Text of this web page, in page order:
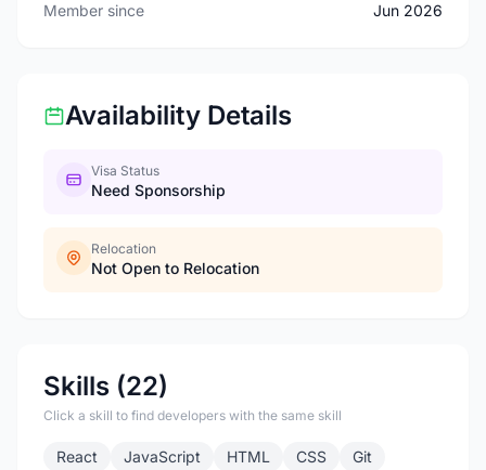
Member since Jun 2026
Availability Details
Visa Status
Need Sponsorship
Relocation
Not Open to Relocation
Skills (22)
Click a skill to find developers with the same skill
React JavaScript HTML CSS
Git